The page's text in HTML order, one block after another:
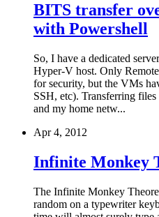
BITS transfer
with Powershell
So, I have a dedicated
Hyper-V host. Only
for security, but the VMs
SSH, etc). Transferring
and my home netw...
Apr 4, 2012
Infinite Monkey
The Infinite Monkey
random on a typewriter